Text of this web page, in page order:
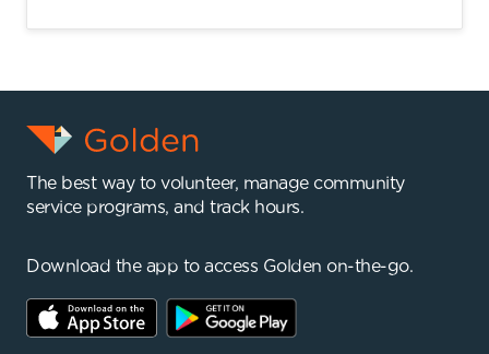
The best way to volunteer, manage community
service programs, and track hours.
Download the app to access Golden on-the-go.